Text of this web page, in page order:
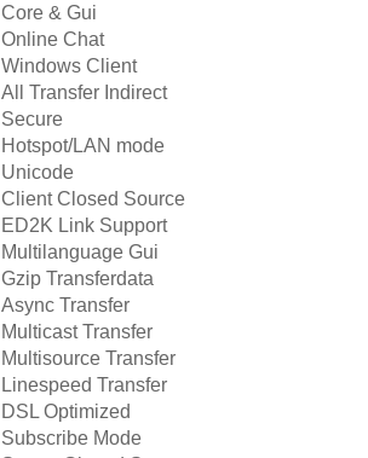
Core & Gui
Online Chat
Windows Client
All Transfer Indirect
Secure
Hotspot/LAN mode
Unicode
Client Closed Source
ED2K Link Support
Multilanguage Gui
Gzip Transferdata
Async Transfer
Multicast Transfer
Multisource Transfer
Linespeed Transfer
DSL Optimized
Subscribe Mode